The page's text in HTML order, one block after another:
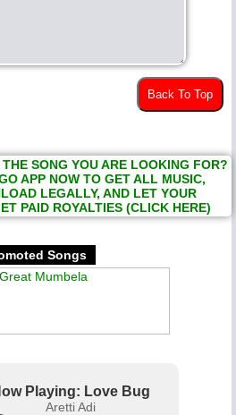
Back To Top
SONG YOU ARE LOOKING FOR?
APP NOW TO GET ALL MUSIC,
LEGALLY, AND LET YOUR
PAID ROYALTIES (CLICK HERE)
Songs
Playing: Love Bug
Aretti Adi